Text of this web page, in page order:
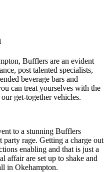
Bufflers are an evident
post talented specialists,
beverage bars and
can treat yourselves with the
get-together vehicles.
to a stunning Bufflers
party rage. Getting a charge out
enabling and that is just a
affair are set up to shake and
in Okehampton.